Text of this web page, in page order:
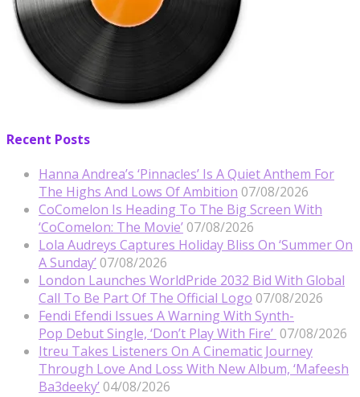
Recent Posts
Hanna Andrea’s ‘Pinnacles’ Is A Quiet Anthem For
The Highs And Lows Of Ambition 07/08/2026
CoComelon Is Heading To The Big Screen With
‘CoComelon: The Movie’ 07/08/2026
Lola Audreys Captures Holiday Bliss On ‘Summer On
A Sunday’ 07/08/2026
London Launches WorldPride 2032 Bid With Global
Call To Be Part Of The Official Logo 07/08/2026
Fendi Efendi Issues A Warning With Synth-
Pop Debut Single, ‘Don’t Play With Fire’ 07/08/2026
Itreu Takes Listeners On A Cinematic Journey
Through Love And Loss With New Album, ‘Mafeesh
Ba3deeky’ 04/08/2026